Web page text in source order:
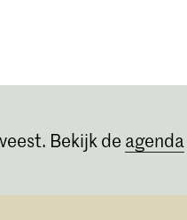
Bekijk de agenda